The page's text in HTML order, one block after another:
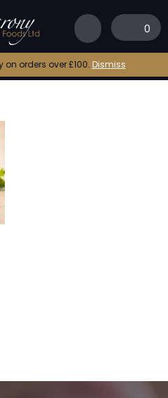
0
on orders over £100. Dismiss
vongole
vongole